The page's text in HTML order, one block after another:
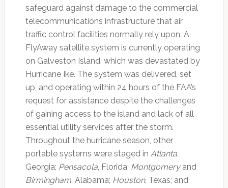
safeguard against damage to the commercial
telecommunications infrastructure that air
traffic control facilities normally rely upon. A
FlyAway satellite system is currently operating
on Galveston Island, which was devastated by
Hurricane Ike. The system was delivered, set
up, and operating within 24 hours of the FAA’s
request for assistance despite the challenges
of gaining access to the island and lack of all
essential utility services after the storm.
Throughout the hurricane season, other
portable systems were staged in Atlanta,
Georgia; Pensacola, Florida; Montgomeryand
Birmingham, Alabama; Houston, Texas; and